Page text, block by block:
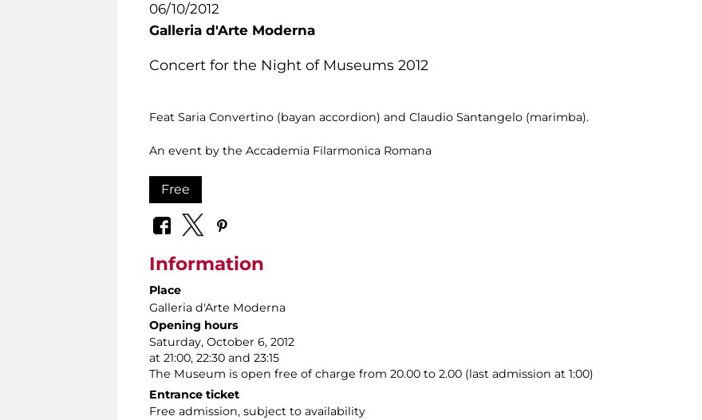
06/10/2012
Galleria d'Arte Moderna
Concert for the Night of Museums 2012
Feat Saria Convertino (bayan accordion) and Claudio Santangelo (marimba).
An event by the Accademia Filarmonica Romana
Free
Information
Place
Galleria d'Arte Moderna
Opening hours
Saturday, October 6, 2012
at 21:00, 22:30 and 23:15
The Museum is open free of charge from 20.00 to 2.00 (last admission at 1:00)
Entrance ticket
Free admission, subject to availability